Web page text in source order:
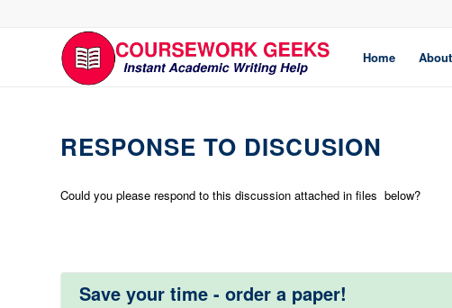
Home
RESPONSE TO DISCUSION
Could you please respond to this discussion attached in files below?
Save your time - order a paper!